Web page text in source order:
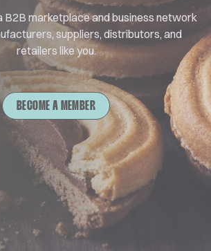
B2B marketplace and business network
suppliers, distributors, and
retailers like you.
BECOME A MEMBER